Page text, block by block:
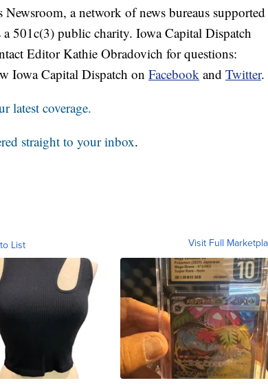
Newsroom, a network of news bureaus supported
501c(3) public charity. Iowa Capital Dispatch
Editor Kathie Obradovich for questions:
Iowa Capital Dispatch on Facebook and Twitter.
latest coverage.
straight to your inbox.
List Visit Full